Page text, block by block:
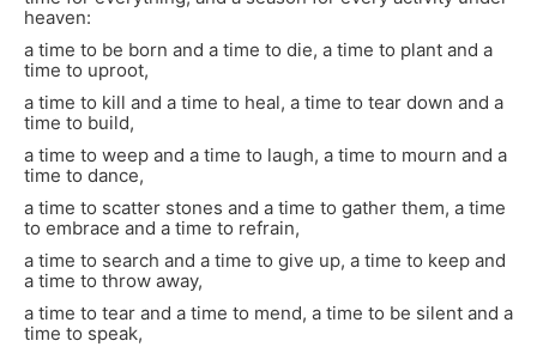
heaven:
a time to be born and a time to die, a time to plant and a
time to uproot,
a time to kill and a time to heal, a time to tear down and a
time to build,
a time to weep and a time to laugh, a time to mourn and a
time to dance,
a time to scatter stones and a time to gather them, a time
to embrace and a time to refrain,
a time to search and a time to give up, a time to keep and
a time to throw away,
a time to tear and a time to mend, a time to be silent and a
time to speak,